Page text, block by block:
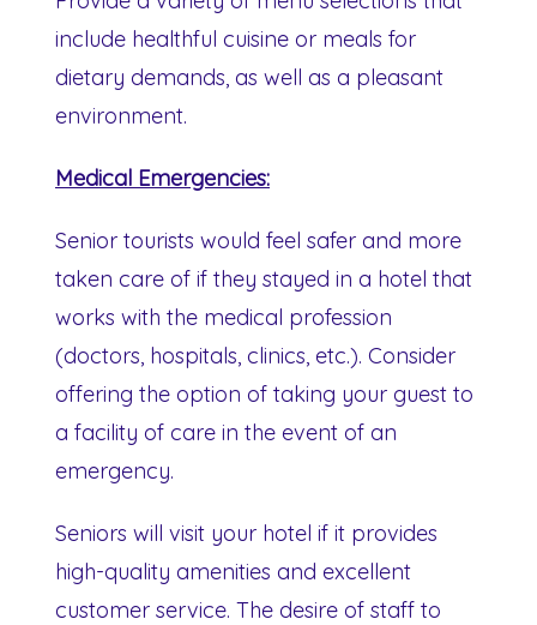
include healthful cuisine or meals for
dietary demands, as well as a pleasant
environment.
Medical Emergencies:
Senior tourists would feel safer and more
taken care of if they stayed in a hotel that
works with the medical profession
(doctors, hospitals, clinics, etc.). Consider
offering the option of taking your guest to
a facility of care in the event of an
emergency.
Seniors will visit your hotel if it provides
high-quality amenities and excellent
customer service. The desire of staff to